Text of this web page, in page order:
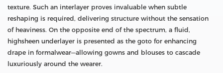
texture. Such an interlayer proves invaluable when subtle
reshaping is required, delivering structure without the sensation
of heaviness. On the opposite end of the spectrum, a fluid,
highsheen underlayer is presented as the goto for enhancing
drape in formalwear—allowing gowns and blouses to cascade
luxuriously around the wearer.